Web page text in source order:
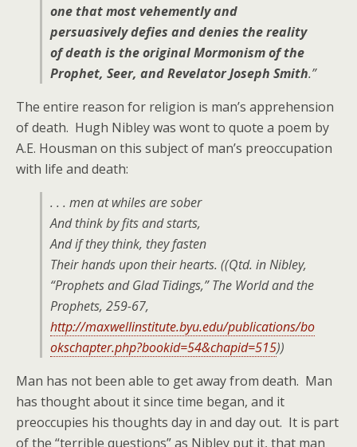
one that most vehemently and
persuasively defies and denies the reality
of death is the original Mormonism of the
Prophet, Seer, and Revelator Joseph Smith.”
The entire reason for religion is man’s apprehension
of death. Hugh Nibley was wont to quote a poem by
A.E. Housman on this subject of man’s preoccupation
with life and death:
. . . men at whiles are sober
And think by fits and starts,
And if they think, they fasten
Their hands upon their hearts. ((Qtd. in Nibley,
“Prophets and Glad Tidings,”The World and the
Prophets, 259-67,
http://maxwellinstitute.byu.edu/publications/bo
okschapter.php?bookid=54&chapid=515))
Man has not been able to get away from death. Man
has thought about it since time began, and it
preoccupies his thoughts day in and day out. It is part
of the “terrible questions” as Nibley put it, that man